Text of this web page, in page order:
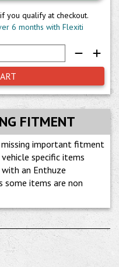
you qualify at checkout.
6 months with Flexiti
FITMENT
missing important fitment
specific items
an Enthuze
some items are non